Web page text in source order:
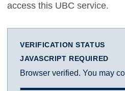
access this UBC service.
VERIFICATION STATUS
JAVASCRIPT REQUIRED
Browser verified. You may